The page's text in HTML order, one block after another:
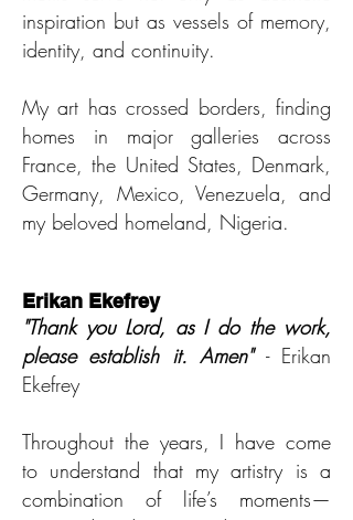
inspiration but as vessels of memory,
identity, and continuity.
My art has crossed borders, finding
homes in major galleries across
France, the United States, Denmark,
Germany, Mexico, Venezuela, and
my beloved homeland, Nigeria.
Erikan Ekefrey
"Thank you Lord, as I do the work,
please establish it. Amen" - Erikan
Ekefrey
Throughout the years, I have come
to understand that my artistry is a
combination of life’s moments—